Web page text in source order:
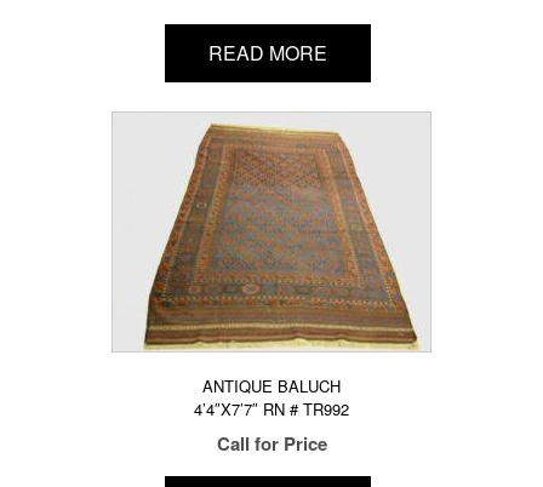
READ MORE
ANTIQUE BALUCH
4’4″X7’7″ RN # TR992
Call for Price